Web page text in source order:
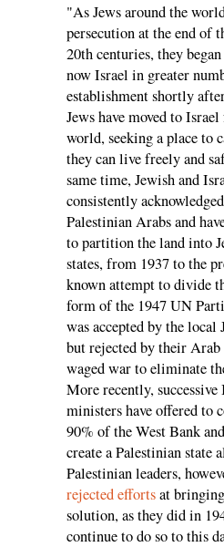
"As Jews around the
persecution at the end of
20th centuries, they
now Israel in greater
establishment shortly
Jews have moved to
world, seeking a place to
they can live freely and
same time, Jewish and
consistently
Palestinian Arabs and
to partition the land into
states, from 1937 to the
known attempt to divide
form of the 1947 UN
was accepted by the
but rejected by their
waged war to eliminate
More recently,
ministers have offered to
90% of the West Bank
create a Palestinian state
Palestinian leaders,
rejected effortsat
solution, as they did in
continue to do so to this